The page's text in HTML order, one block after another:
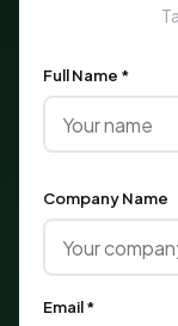
Full Name *
Company Name
Email *